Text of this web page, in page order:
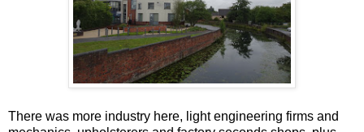
There was more industry here, light engineering firms and